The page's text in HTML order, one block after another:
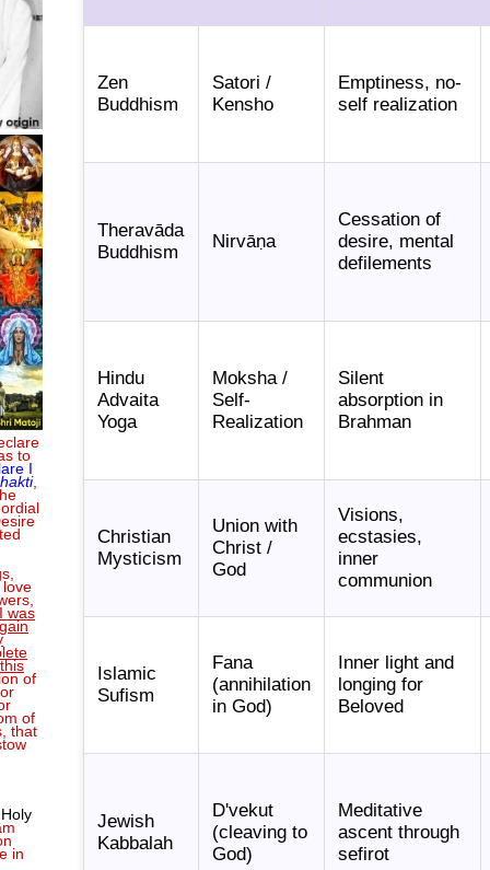
to
I
,
I was
of
of
that
in
Zen
Buddhism
Satori /
Kensho
Emptiness, no-
self realization
Theravāda
Buddhism
Nirvāṇa
Cessation of
desire, mental
defilements
Hindu
Advaita
Yoga
Moksha /
Self-
Realization
Silent
absorption in
Brahman
Christian
Mysticism
Union with
Christ /
God
Visions,
ecstasies,
inner
communion
Islamic
Sufism
Fana
(annihilation
in God)
Inner light and
longing for
Beloved
Jewish
Kabbalah
D'vekut
(cleaving to
God)
Meditative
ascent through
sefirot